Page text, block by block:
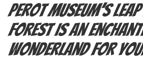
Perot Museum’s
Forest is an
Wonderland for